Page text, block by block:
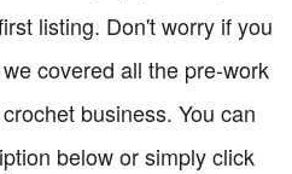
listing. Don't worry if you
covered all the pre-work
business. You can
below or simply click